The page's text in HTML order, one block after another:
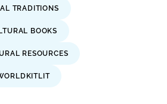
TRADITIONS
BOOKS
RESOURCES